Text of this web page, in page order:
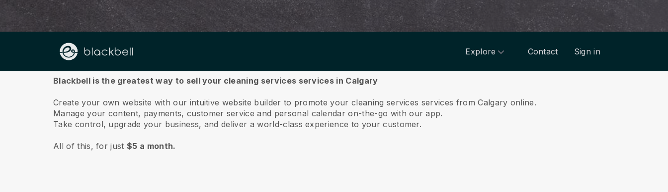
Explore Contact Sign in
About us
Blackbell is the greatest way to sell your cleaning services services in Calgary
Create your own website with our intuitive website builder to promote your cleaning services services from Calgary online.
Manage your content, payments, customer service and personal calendar on-the-go with our app.
Take control, upgrade your business, and deliver a world-class experience to your customer.
All of this, for just$5 a month.